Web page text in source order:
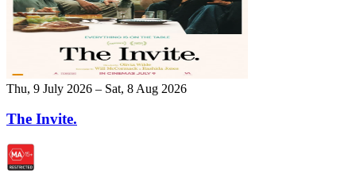
Thu, 9 July 2026 – Sat, 8 Aug 2026
The Invite.